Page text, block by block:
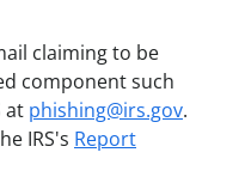
claiming to be
component such
at phishing@irs.gov.
IRS's Report